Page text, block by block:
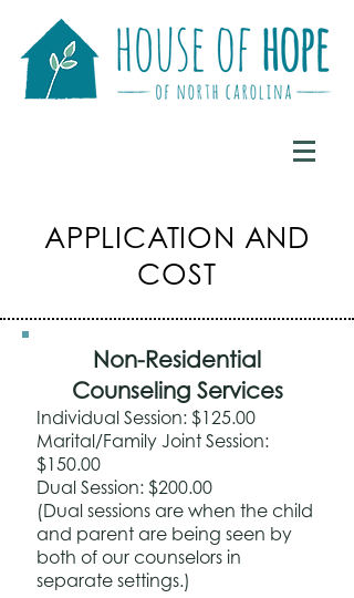
APPLICATION AND
COST
Non-Residential
Counseling Services
Individual Session: $125.00
Marital/Family Joint Session:
$150.00
Dual Session: $200.00
(Dual sessions are when the child
and parent are being seen by
both of our counselors in
separate settings.)